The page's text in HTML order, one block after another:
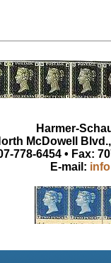
Harmer-
McDowell
778-6454 • Fax:
E-mail: